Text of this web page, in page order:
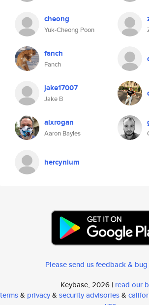
cheong
Yuk-Cheong Poon
fanch
Fanch
jake17007
Jake B
alxrogan
Aaron Bayles
hercynium
Please send us feedback &
Keybase, 2026 | read our
terms& privacy& security advisories&